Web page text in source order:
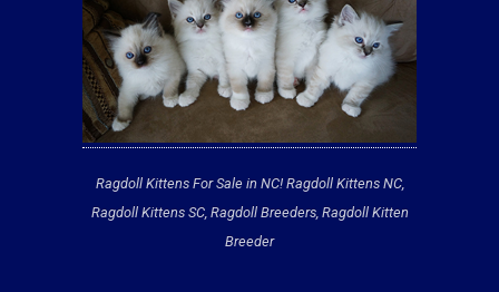
Ragdoll Kittens For Sale in NC! Ragdoll Kittens NC,
Ragdoll Kittens SC, Ragdoll Breeders, Ragdoll Kitten
Breeder